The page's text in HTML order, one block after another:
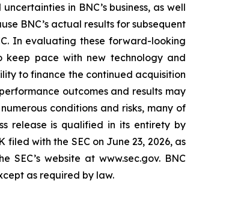
in BNC’s business, as well
BNC’s actual results for subsequent
In evaluating these forward-looking
keep pace with new technology and
to finance the continued acquisition
outcomes and results may
conditions and risks, many of
release is qualified in its entirety by
filed with the SEC on June 23, 2026, as
website at www.sec.gov. BNC
as required by law.